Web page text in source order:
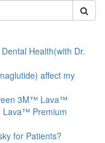
Health(with Dr.
affect my
3M™ Lava™
Lava™ Premium
for Patients?